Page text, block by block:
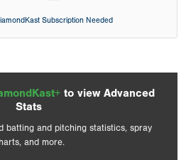
Subscription Needed
to view Advanced
Stats
batting and pitching statistics, spray
and more.